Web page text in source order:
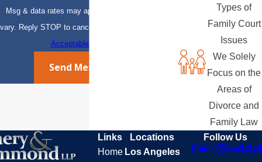
Msg & data rates may apply. Msg frequency may
vary. Reply STOP to cancel or HELP for assistance.
Acceptable Use Policy
Send Message
Types of
Family Court
Issues
We Solely
Focus on the
Areas of
Divorce and
Family Law
Links
Home
Locations
Los Angeles
Follow Us